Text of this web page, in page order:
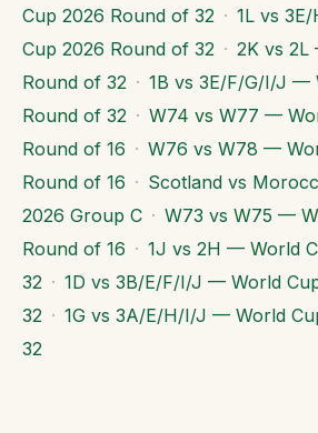
Cup 2026 Round of 32 · 1L vs
Cup 2026 Round of 32 · 2K vs 2L
Round of 32 · 1B vs 3E/F/G/I/J —
Round of 32 · W74 vs W77 —
Round of 16 · W76 vs W78 —
Round of 16 · Scotland vs
2026 Group C · W73 vs W75 —
Round of 16 · 1J vs 2H — World
32 · 1D vs 3B/E/F/I/J — World
32 · 1G vs 3A/E/H/I/J — World
32